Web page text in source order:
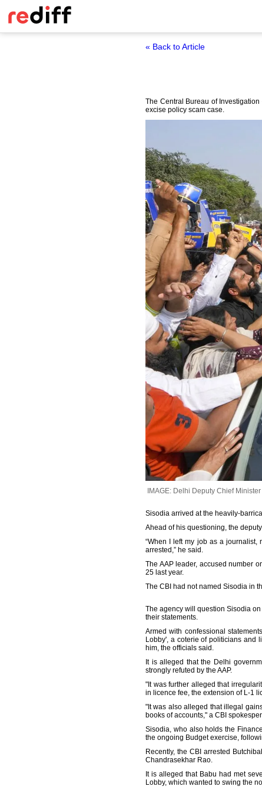
« Back to Article
The Central Bureau of
excise policy scam case.
IMAGE: Delhi Deputy Chief
Sisodia arrived at the heavily-
Ahead of his questioning, the
“When I left my job as a
arrested,” he said.
The AAP leader, accused number
25 last year.
The CBI had not named Sisodia in
The agency will question Sisodia
their statements.
Armed with confessional
Lobby', a coterie of politicians and
him, the officials said.
It is alleged that the Delhi
strongly refuted by the AAP.
"It was further alleged that
in licence fee, the extension of L-1
"It was also alleged that illegal
books of accounts," a CBI
Sisodia, who also holds the
the ongoing Budget exercise,
Recently, the CBI arrested
Chandrasekhar Rao.
It is alleged that Babu had met
Lobby, which wanted to swing the